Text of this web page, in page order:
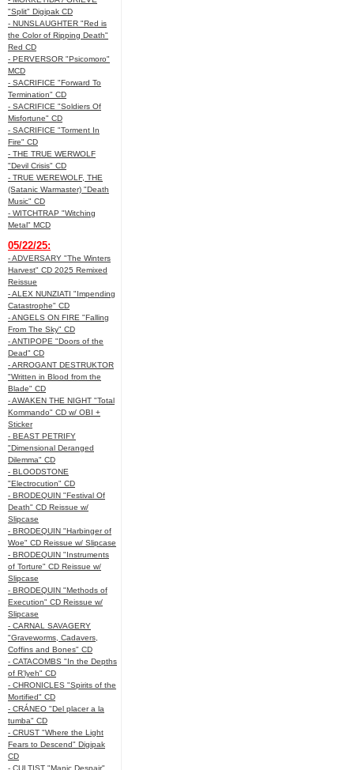
"Split" Digipak CD
- NUNSLAUGHTER "Red is
the Color of Ripping Death"
Red CD
- PERVERSOR "Psicomoro"
MCD
- SACRIFICE "Forward To
Termination" CD
- SACRIFICE "Soldiers Of
Misfortune" CD
- SACRIFICE "Torment In
Fire" CD
- THE TRUE WERWOLF
"Devil Crisis" CD
- TRUE WEREWOLF, THE
(Satanic Warmaster) "Death
Music" CD
- WITCHTRAP "Witching
Metal" MCD
05/22/25:
- ADVERSARY "The Winters
Harvest" CD 2025 Remixed
Reissue
- ALEX NUNZIATI "Impending
Catastrophe" CD
- ANGELS ON FIRE "Falling
From The Sky" CD
- ANTIPOPE "Doors of the
Dead" CD
- ARROGANT DESTRUKTOR
"Written in Blood from the
Blade" CD
- AWAKEN THE NIGHT "Total
Kommando" CD w/ OBI +
Sticker
- BEAST PETRIFY
"Dimensional Deranged
Dilemma" CD
- BLOODSTONE
"Electrocution" CD
- BRODEQUIN "Festival Of
Death" CD Reissue w/
Slipcase
- BRODEQUIN "Harbinger of
Woe" CD Reissue w/ Slipcase
- BRODEQUIN "Instruments
of Torture" CD Reissue w/
Slipcase
- BRODEQUIN "Methods of
Execution" CD Reissue w/
Slipcase
- CARNAL SAVAGERY
"Graveworms, Cadavers,
Coffins and Bones" CD
- CATACOMBS "In the Depths
of R’lyeh" CD
- CHRONICLES "Spirits of the
Mortified" CD
- CRÁNEO "Del placer a la
tumba" CD
- CRUST "Where the Light
Fears to Descend" Digipak
CD
- CULTIST "Manic Despair"